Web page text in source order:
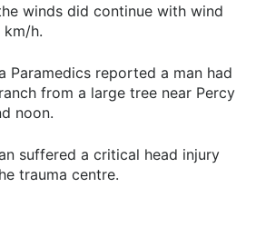
winds did continue with wind
h.
Paramedics reported a man had
from a large tree near Percy
noon.
suffered a critical head injury
trauma centre.